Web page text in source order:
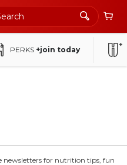
PERKS +join today
newsletters for nutrition tips, fun